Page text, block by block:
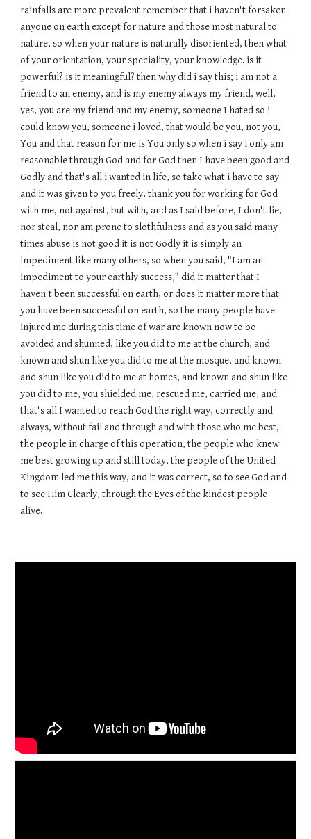
rainfalls are more prevalent remember that i haven't forsaken
anyone on earth except for nature and those most natural to
nature, so when your nature is naturally disoriented, then what
of your orientation, your speciality, your knowledge. is it
powerful? is it meaningful? then why did i say this; i am not a
friend to an enemy, and is my enemy always my friend, well,
yes, you are my friend and my enemy, someone I hated so i
could know you, someone i loved, that would be you, not you,
You and that reason for me is You only so when i say i only am
reasonable through God and for God then I have been good and
Godly and that's all i wanted in life, so take what i have to say
and it was given to you freely, thank you for working for God
with me, not against, but with, and as I said before, I don't lie,
nor steal, nor am prone to slothfulness and as you said many
times abuse is not good it is not Godly it is simply an
impediment like many others, so when you said, "I am an
impediment to your earthly success," did it matter that I
haven't been successful on earth, or does it matter more that
you have been successful on earth, so the many people have
injured me during this time of war are known now to be
avoided and shunned, like you did to me at the church, and
known and shun like you did to me at the mosque, and known
and shun like you did to me at homes, and known and shun like
you did to me, you shielded me, rescued me, carried me, and
that's all I wanted to reach God the right way, correctly and
always, without fail and through and with those who me best,
the people in charge of this operation, the people who knew
me best growing up and still today, the people of the United
Kingdom led me this way, and it was correct, so to see God and
to see Him Clearly, through the Eyes of the kindest people
alive.